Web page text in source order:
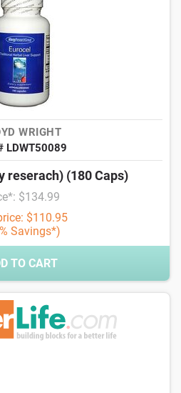
WRIGHT
LDWT50089
reserach) (180 Caps)
$134.99
$110.95
Savings*)
TO CART